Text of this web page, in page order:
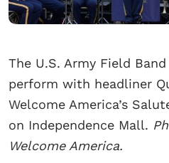
The U.S. Army Field
perform with headliner
Welcome America’s
on Independence Mall.
Welcome America.